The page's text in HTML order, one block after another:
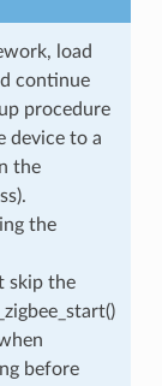
load
continue
procedure
device to a
the
the
skip the
before